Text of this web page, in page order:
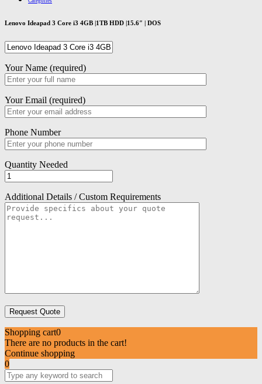
Lenovo Ideapad 3 Core i3 4GB |1TB HDD |15.6″ | DOS
Your Name (required)
Your Email (required)
Phone Number
Quantity Needed
Additional Details / Custom Requirements
Shopping cart0
There are no products in the cart!
Continue shopping
0